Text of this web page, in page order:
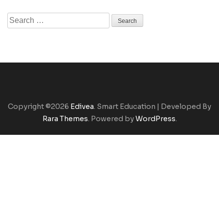
Search
Copyright ©2026 Edivea. Smart Education | Developed By
Rara Themes. Powered byWordPress.